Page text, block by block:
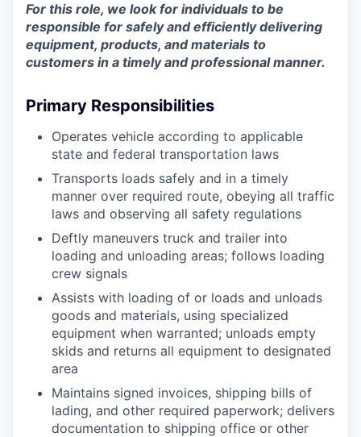
For this role, we look for individuals to be
responsible for safely and efficiently delivering
equipment, products, and materials to
customers in a timely and professional manner.
Primary Responsibilities
Operates vehicle according to applicable
state and federal transportation laws
Transports loads safely and in a timely
manner over required route, obeying all traffic
laws and observing all safety regulations
Deftly maneuvers truck and trailer into
loading and unloading areas; follows loading
crew signals
Assists with loading of or loads and unloads
goods and materials, using specialized
equipment when warranted; unloads empty
skids and returns all equipment to designated
area
Maintains signed invoices, shipping bills of
lading, and other required paperwork; delivers
documentation to shipping office or other